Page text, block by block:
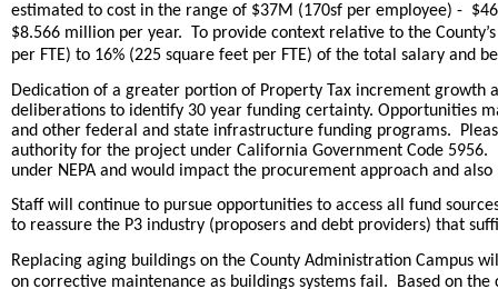
estimated to cost in the range of $37M (170sf per employee) -
$8.566 million per year. To provide context relative to the
per FTE) to 16% (225 square feet per FTE) of the total salary
Dedication of a greater portion of Property Tax increment growth
deliberations to identify 30 year funding certainty. Opportunities
and other federal and state infrastructure funding programs.
authority for the project under California Government Code
under NEPA and would impact the procurement approach and
Staff will continue to pursue opportunities to access all fund
to reassure the P3 industry (proposers and debt providers) that
Replacing aging buildings on the County Administration Campus
on corrective maintenance as buildings systems fail. Based on